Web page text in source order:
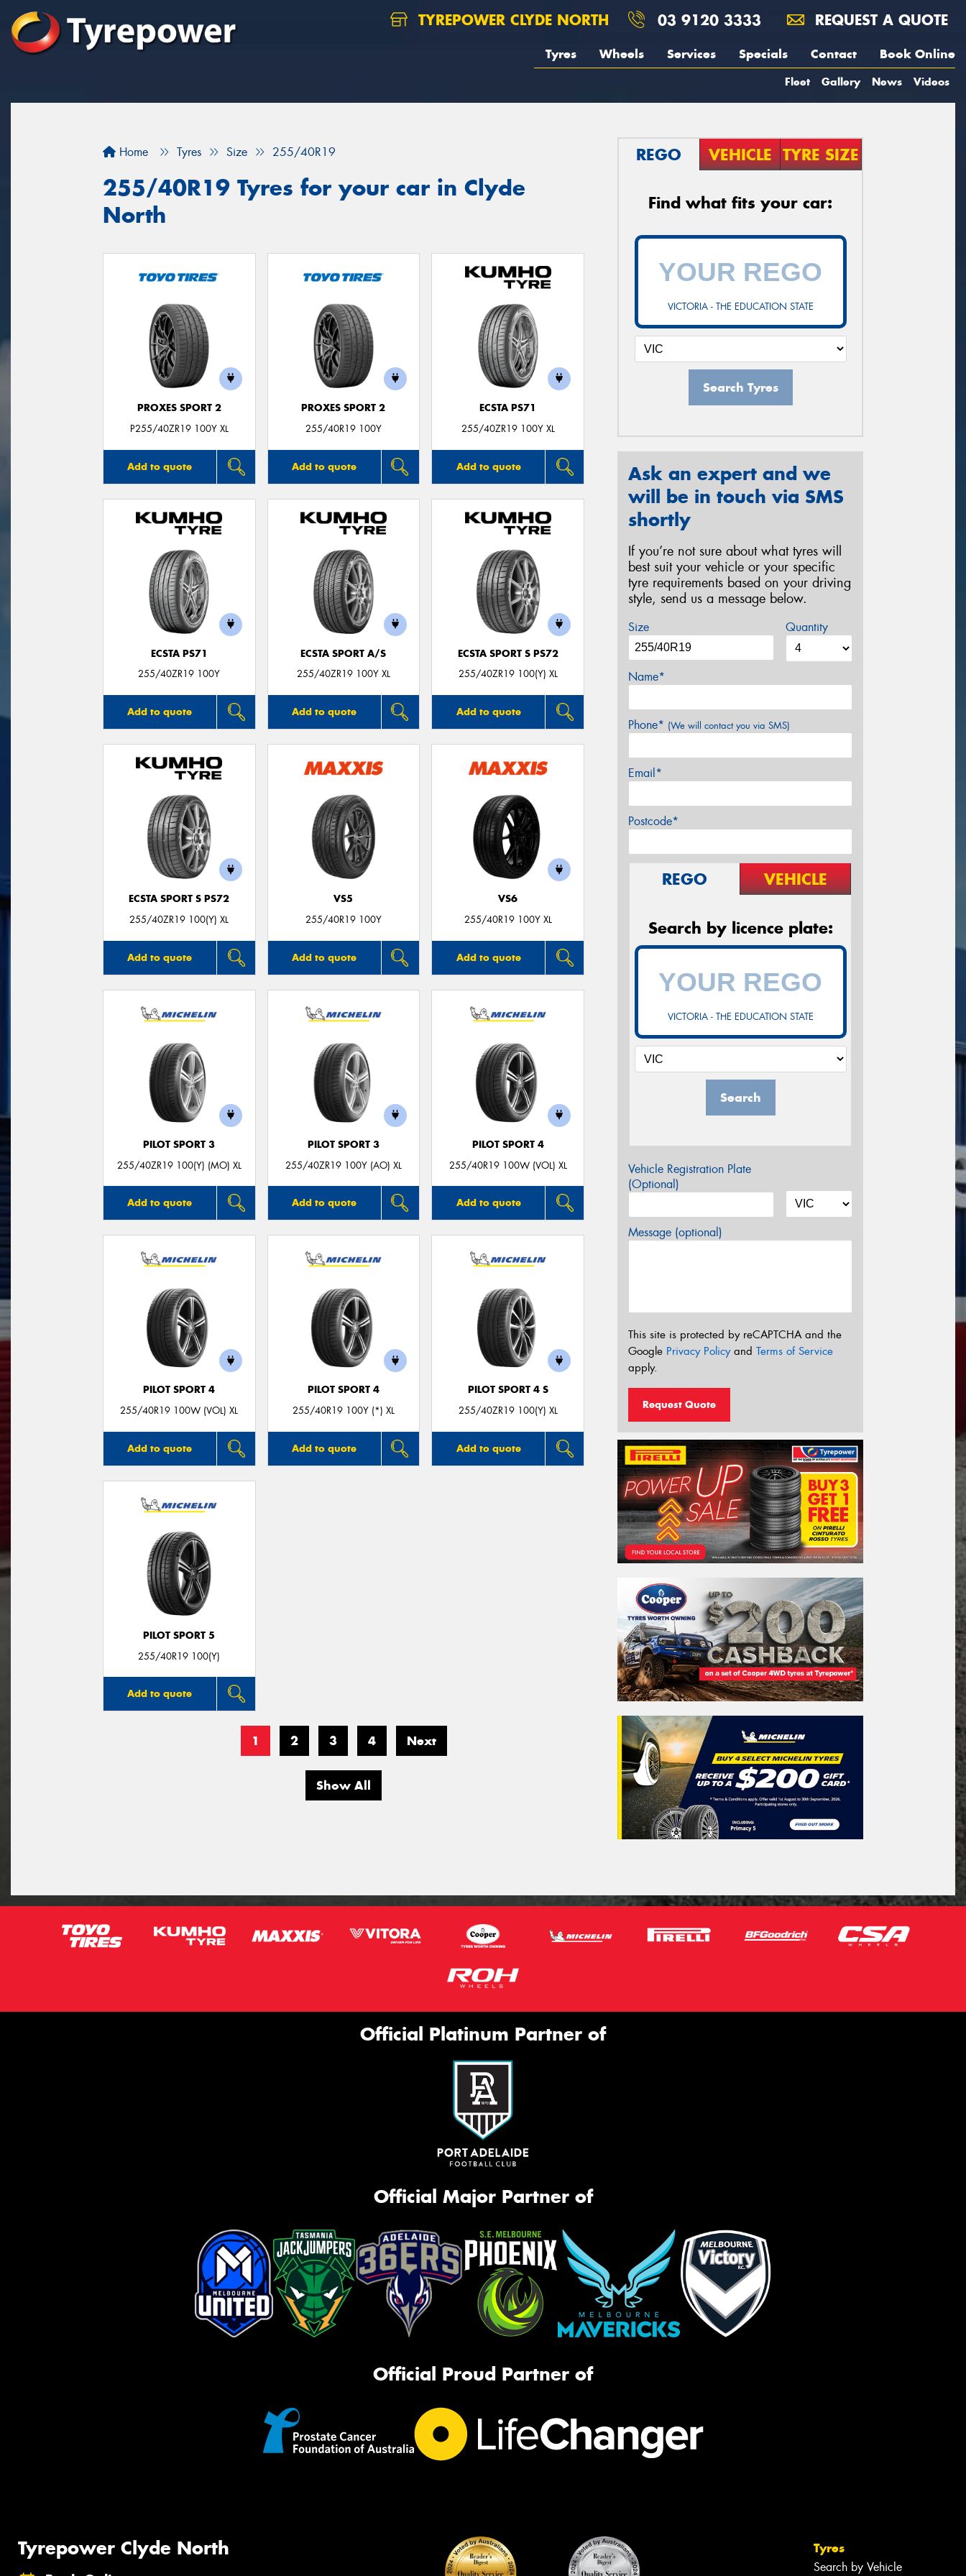
TYREPOWER CLYDE NORTH 03 9120 3333 REQUEST A QUOTE
Tyres Wheels Services Specials Contact Book Online
Fleet Gallery News Videos
Home Tyres Size 255/40R19
255/40R19 Tyres for your car in Clyde
North
PROXES SPORT 2
P255/40ZR19 100Y XL
Add to quote
PROXES SPORT 2
255/40R19 100Y
Add to quote
ECSTA PS71
255/40ZR19 100Y XL
Add to quote
ECSTA PS71
255/40ZR19 100Y
Add to quote
ECSTA SPORT A/S
255/40ZR19 100Y XL
Add to quote
ECSTA SPORT S PS72
255/40ZR19 100(Y) XL
Add to quote
ECSTA SPORT S PS72
255/40ZR19 100(Y) XL
Add to quote
VS5
255/40R19 100Y
Add to quote
VS6
255/40R19 100Y XL
Add to quote
PILOT SPORT 3
255/40ZR19 100(Y) (MO) XL
Add to quote
PILOT SPORT 3
255/40ZR19 100Y (AO) XL
Add to quote
PILOT SPORT 4
255/40R19 100W (VOL) XL
Add to quote
PILOT SPORT 4
255/40R19 100W (VOL) XL
Add to quote
PILOT SPORT 4
255/40R19 100Y (*) XL
Add to quote
PILOT SPORT 4 S
255/40ZR19 100(Y) XL
Add to quote
PILOT SPORT 5
255/40R19 100(Y)
Add to quote
1 2 3 4 Next
Show All
REGO VEHICLE TYRE SIZE
Find what fits your car:
VICTORIA - THE EDUCATION STATE
Search Tyres
Ask an expert and we
will be in touch via SMS
shortly
If you’re not sure about what tyres will
best suit your vehicle or your specific
tyre requirements based on your driving
style, send us a message below.
Size Quantity
Name*
Phone* (We will contact you via SMS)
Email*
Postcode*
REGO VEHICLE
Search by licence plate:
VICTORIA - THE EDUCATION STATE
Search
Vehicle Registration Plate
(Optional)
Message (optional)
This site is protected by reCAPTCHA and the
Google Privacy Policyand Terms of Service
apply.
Request Quote
Official Platinum Partner of
Official Major Partner of
Official Proud Partner of
Tyrepower Clyde North Tyres
Search by Vehicle